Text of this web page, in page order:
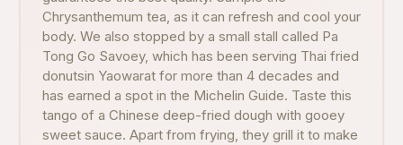
Chrysanthemum tea, as it can refresh and cool your
body. We also stopped by a small stall called Pa
Tong Go Savoey, which has been serving Thai fried
donutsin Yaowarat for more than 4 decades and
has earned a spot in the Michelin Guide. Taste this
tango of a Chinese deep-fried dough with gooey
sweet sauce. Apart from frying, they grill it to make